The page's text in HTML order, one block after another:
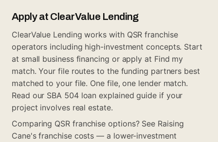
Apply at ClearValue Lending
ClearValue Lending works with QSR franchise
operators including high-investment concepts. Start
at small business financing or apply at Find my
match. Your file routes to the funding partners best
matched to your file. One file, one lender match.
Read our SBA 504 loan explained guide if your
project involves real estate.
Comparing QSR franchise options? See Raising
Cane's franchise costs — a lower-investment